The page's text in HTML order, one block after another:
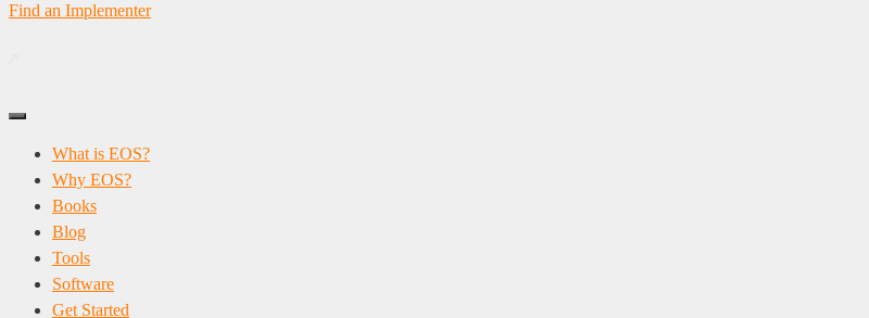
Find an Implementer
What is EOS?
Why EOS?
Books
Blog
Tools
Software
Get Started